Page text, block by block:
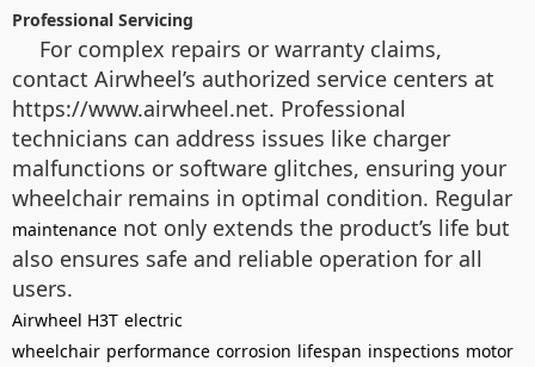
Professional Servicing
For complex repairs or warranty claims,
contact Airwheel’s authorized service centers at
https://www.airwheel.net. Professional
technicians can address issues like charger
malfunctions or software glitches, ensuring your
wheelchair remains in optimal condition. Regular
maintenance not only extends the product’s life but
also ensures safe and reliable operation for all
users.
Airwheel H3T electric
wheelchair performance corrosion lifespan inspections motor